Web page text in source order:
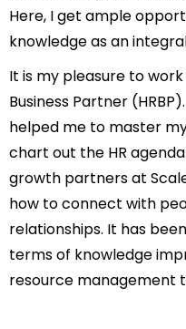
Here, I get ample
knowledge as an
It is my pleasure to
Business Partner
helped me to master
chart out the HR
growth partners at
how to connect with
relationships. It has
terms of knowledge
resource management